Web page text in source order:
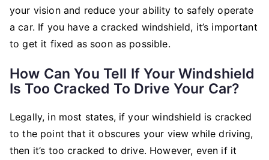
your vision and reduce your ability to safely operate
a car. If you have a cracked windshield, it’s important
to get it fixed as soon as possible.
How Can You Tell If Your Windshield
Is Too Cracked To Drive Your Car?
Legally, in most states, if your windshield is cracked
to the point that it obscures your view while driving,
then it’s too cracked to drive. However, even if it